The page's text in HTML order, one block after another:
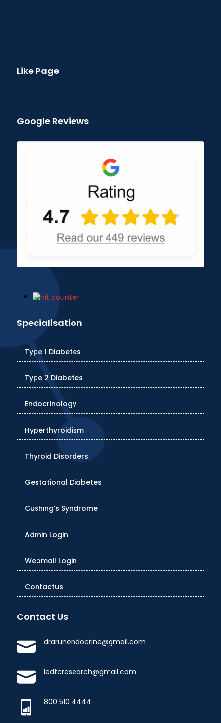
Like Page
Google Reviews
Specialisation
Type 1 Diabetes
Type 2 Diabetes
Endocrinology
Hyperthyroidism
Thyroid Disorders
Gestational Diabetes
Cushing’s Syndrome
Admin Login
Webmail Login
Contactus
Contact Us
drarunendocrine@gmail.com
ledtcresearch@gmail.com
800 510 4444